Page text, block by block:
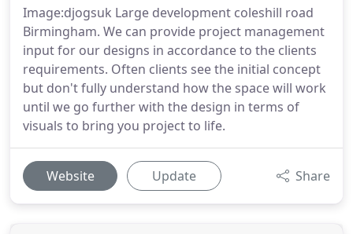
Image:djogsuk Large development coleshill road
Birmingham. We can provide project management
input for our designs in accordance to the clients
requirements. Often clients see the initial concept
but don't fully understand how the space will work
until we go further with the design in terms of
visuals to bring you project to life.
Website Update Share